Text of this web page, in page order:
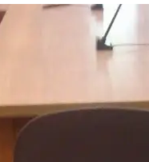
You
Do
Married!